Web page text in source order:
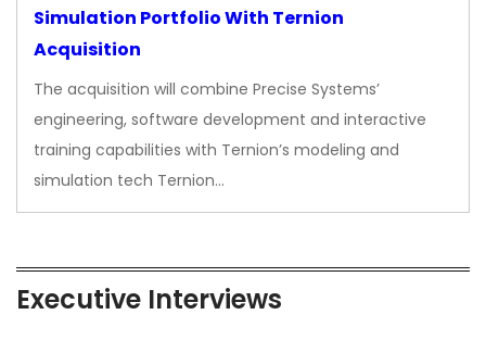
Simulation Portfolio With Ternion
Acquisition
The acquisition will combine Precise Systems’
engineering, software development and interactive
training capabilities with Ternion’s modeling and
simulation tech Ternion…
Executive Interviews